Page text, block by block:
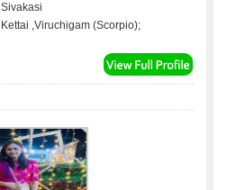
Sivakasi
Kettai ,Viruchigam (Scorpio);